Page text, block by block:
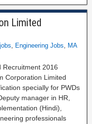
Limited
, Engineering Jobs, MA
Recruitment 2016
Corporation Limited
specially for PWDs
manager in HR,
(Hindi),
professionals